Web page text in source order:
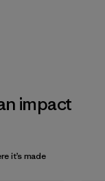
impact
it’s made